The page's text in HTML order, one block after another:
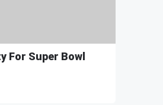
For Super Bowl